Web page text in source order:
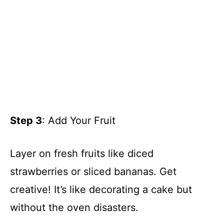
Step 3: Add Your Fruit
Layer on fresh fruits like diced
strawberries or sliced bananas. Get
creative! It’s like decorating a cake but
without the oven disasters.